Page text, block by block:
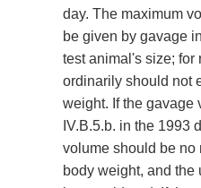
day. The maximum
be given by gavage
test animal's size; for
ordinarily should not
weight. If the gavage
IV.B.5.b. in the 1993
volume should be no
body weight, and the